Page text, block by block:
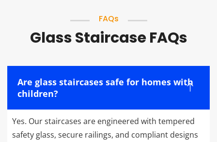
FAQs
Glass Staircase FAQs
Are glass staircases safe for homes with
children?
Yes. Our staircases are engineered with tempered
safety glass, secure railings, and compliant designs